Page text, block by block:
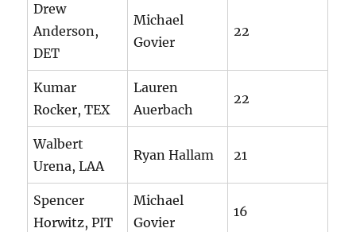
Drew
Anderson,
DET
Michael
Govier
22
Kumar
Rocker, TEX
Lauren
Auerbach
22
Walbert
Urena, LAA
Ryan Hallam 21
Spencer
Horwitz, PIT
Michael
Govier
16